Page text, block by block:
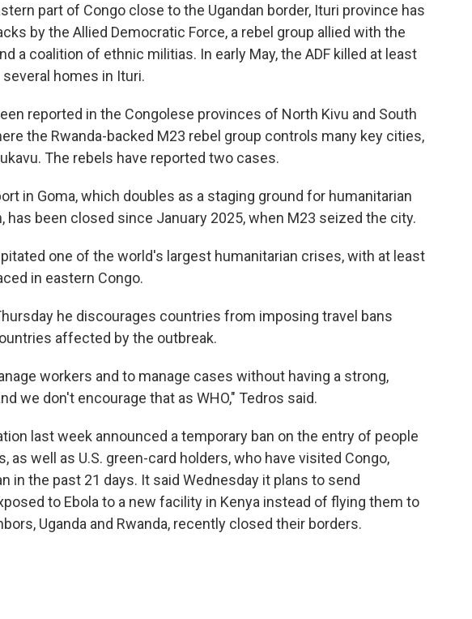
part of Congo close to the Ugandan border, Ituri province has
by the Allied Democratic Force, a rebel group allied with the
a coalition of ethnic militias. In early May, the ADF killed at least
homes in Ituri.
reported in the Congolese provinces of North Kivu and South
the Rwanda-backed M23 rebel group controls many key cities,
The rebels have reported two cases.
in Goma, which doubles as a staging ground for humanitarian
has been closed since January 2025, when M23 seized the city.
one of the world's largest humanitarian crises, with at least
in eastern Congo.
he discourages countries from imposing travel bans
affected by the outbreak.
workers and to manage cases without having a strong,
we don't encourage that as WHO," Tedros said.
last week announced a temporary ban on the entry of people
as well as U.S. green-card holders, who have visited Congo,
in the past 21 days. It said Wednesday it plans to send
to Ebola to a new facility in Kenya instead of flying them to
Uganda and Rwanda, recently closed their borders.